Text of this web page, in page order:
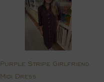
Purple Stripe Girlfriend
Midi Dress